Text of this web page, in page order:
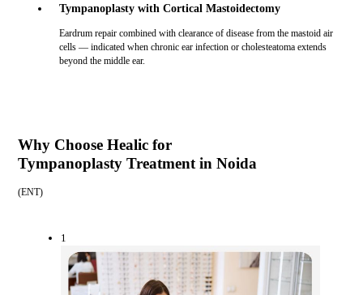
Tympanoplasty with Cortical Mastoidectomy
Eardrum repair combined with clearance of disease from the mastoid air
cells — indicated when chronic ear infection or cholesteatoma extends
beyond the middle ear.
Why Choose Healic for
Tympanoplasty Treatment in Noida
(ENT)
1